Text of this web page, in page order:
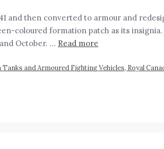
and then converted to armour and
coloured formation patch as its
October. … Read more
Tanks and Armoured Fighting Vehicles, Royal